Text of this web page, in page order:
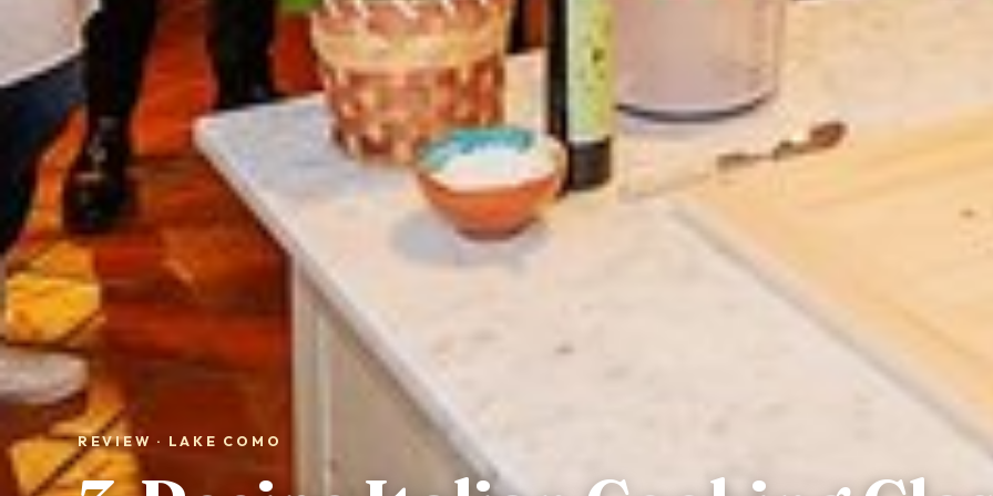
REVIEW · LAKE COMO